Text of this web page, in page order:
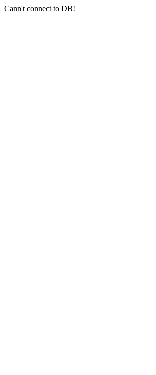
Cann't connect to DB!